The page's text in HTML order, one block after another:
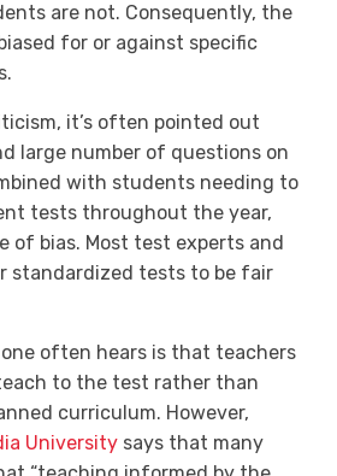
are not. Consequently, the
for or against specific
it’s often pointed out
large number of questions on
with students needing to
tests throughout the year,
of bias. Most test experts and
standardized tests to be fair
often hears is that teachers
to the test rather than
curriculum. However,
Universitysays that many